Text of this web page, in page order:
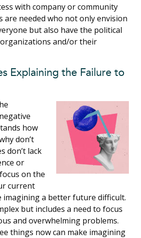
with company or community
are needed who not only envision
but also have the political
and/or their
Explaining the Failure to
how
don’t
don’t lack
or
on the
current
imagining a better future difficult.
but includes a need to focus
and overwhelming problems.
things now can make imagining